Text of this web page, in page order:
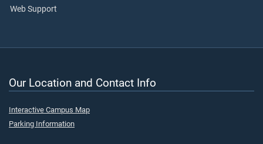
Web Support
Our Location and Contact Info
Interactive Campus Map
Parking Information